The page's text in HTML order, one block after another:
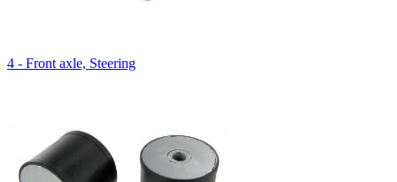
4 - Front axle, Steering